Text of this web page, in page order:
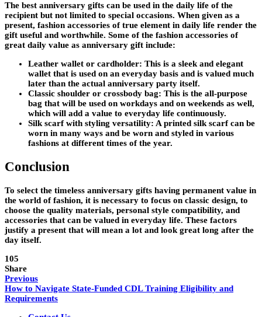
The best anniversary gifts can be used in the daily life of the
recipient but not limited to special occasions. When given as a
present, fashion accessories of true element in daily life render the
gift useful and worthwhile. Some of the fashion accessories of
great daily value as anniversary gift include:
Leather wallet or cardholder: This is a sleek and elegant
wallet that is used on an everyday basis and is valued much
later than the actual anniversary party itself.
Classic shoulder or crossbody bag: This is the all-purpose
bag that will be used on workdays and on weekends as well,
which will add a value to everyday life continuously.
Silk scarf with styling versatility: A printed silk scarf can be
worn in many ways and be worn and styled in various
fashions at different times of the year.
Conclusion
To select the timeless anniversary gifts having permanent value in
the world of fashion, it is necessary to focus on classic design, to
choose the quality materials, personal style compatibility, and
accessories that can be valued in everyday life. These factors
justify a present that will mean a lot and look great long after the
day itself.
105
Share
Previous
How to Navigate State-Funded CDL Training Eligibility and
Requirements